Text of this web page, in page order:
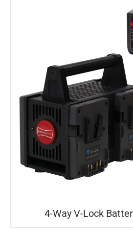
4-Way V-Lock